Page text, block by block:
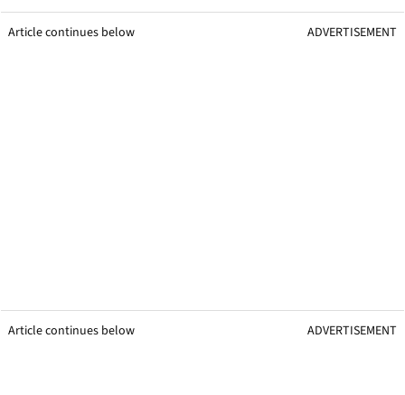
Article continues below ADVERTISEMENT
Article continues below ADVERTISEMENT